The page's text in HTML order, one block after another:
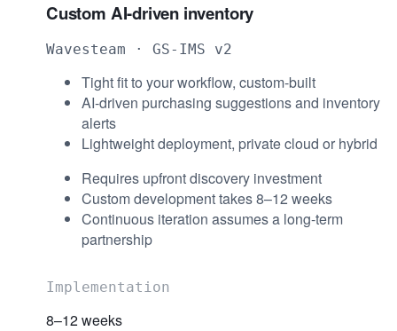
Custom AI-driven inventory
Wavesteam · GS-IMS v2
Tight fit to your workflow, custom-built
AI-driven purchasing suggestions and inventory
alerts
Lightweight deployment, private cloud or hybrid
Requires upfront discovery investment
Custom development takes 8–12 weeks
Continuous iteration assumes a long-term
partnership
Implementation
8–12 weeks